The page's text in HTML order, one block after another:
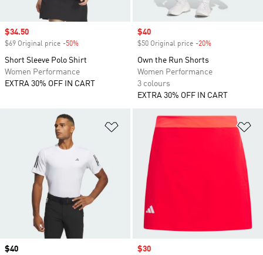
Sale price
$34.50
$69 Original price -50%
Short Sleeve Polo Shirt
Women Performance
EXTRA 30% OFF IN CART
Sale price
$40
$50 Original price -20%
Own the Run Shorts
Women Performance
3 colours
EXTRA 30% OFF IN CART
Add to Wishlist
Price
$40 Sale price
$30